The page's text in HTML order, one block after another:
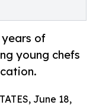
years of
young chefs
June 18,